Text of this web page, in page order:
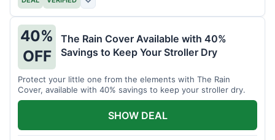
40%
OFF
The Rain Cover Available with 40%
Savings to Keep Your Stroller Dry
Protect your little one from the elements with The Rain
Cover, available with 40% savings to keep your stroller dry.
SHOW DEAL